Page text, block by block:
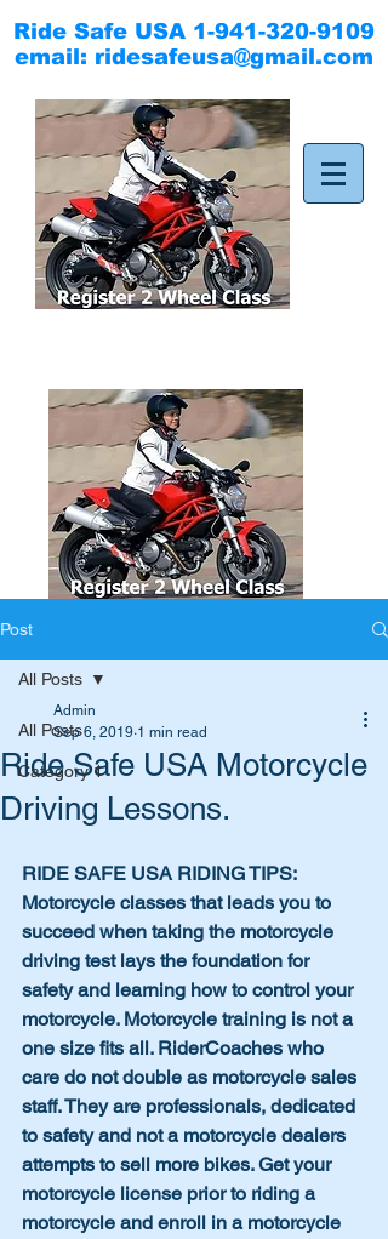
Ride Safe USA 1-941-320-9109
email: ridesafeusa@gmail.com
Post
All Posts
Category 1
All Posts
Ride Safe USA Motorcycle
Driving Lessons.
Admin
Sep 6, 2019 1 min read
RIDE SAFE USA RIDING TIPS:
Motorcycle classes that leads you to
succeed when taking the motorcycle
driving test lays the foundation for
safety and learning how to control your
motorcycle. Motorcycle training is not a
one size fits all. RiderCoaches who
care do not double as motorcycle sales
staff. They are professionals, dedicated
to safety and not a motorcycle dealers
attempts to sell more bikes. Get your
motorcycle license prior to riding a
motorcycle and enroll in a motorcycle